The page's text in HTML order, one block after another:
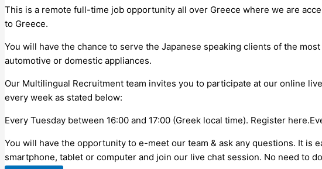
This is a remote full-time job opportunity all over Greece where we are
to Greece.
You will have the chance to serve the Japanese speaking clients of the
automotive or domestic appliances.
Our Multilingual Recruitment team invites you to participate at our online
every week as stated below:
Every Tuesday between 16:00 and 17:00 (Greek local time). Register
You will have the opportunity to e-meet our team & ask any questions. It is
smartphone, tablet or computer and join our live chat session. No need to